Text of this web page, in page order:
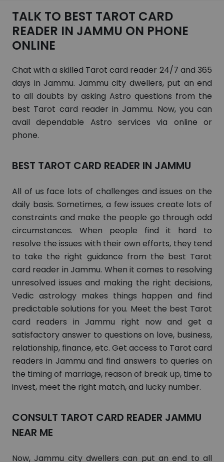
TALK TO BEST TAROT CARD
READER IN JAMMU ON PHONE
ONLINE
Chat with a skilled Tarot card reader 24/7 and 365
days in Jammu. Jammu city dwellers, put an end
to all doubts by asking Astro questions from the
best Tarot card reader in Jammu. Now, you can
avail dependable Astro services via online or
phone.
BEST TAROT CARD READER IN JAMMU
All of us face lots of challenges and issues on the
daily basis. Sometimes, a few issues create lots of
constraints and make the people go through odd
circumstances. When people find it hard to
resolve the issues with their own efforts, they tend
to take the right guidance from the best Tarot
card reader in Jammu. When it comes to resolving
unresolved issues and making the right decisions,
Vedic astrology makes things happen and find
predictable solutions for you. Meet the best Tarot
card readers in Jammu right now and get a
satisfactory answer to questions on love, business,
relationship, finance, etc. Get access to Tarot card
readers in Jammu and find answers to queries on
the timing of marriage, reason of break up, time to
invest, meet the right match, and lucky number.
CONSULT TAROT CARD READER JAMMU
NEAR ME
Now, Jammu city dwellers can put an end to all